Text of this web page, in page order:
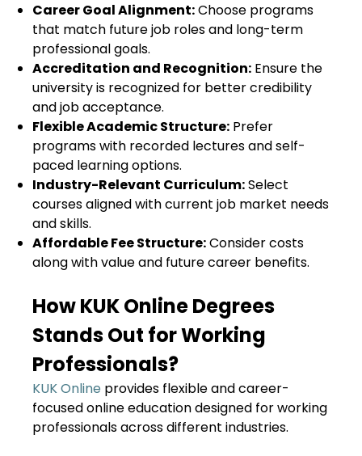
Career Goal Alignment:Choose programs
that match future job roles and long-term
professional goals.
Accreditation and Recognition: Ensure the
university is recognized for better credibility
and job acceptance.
Flexible Academic Structure: Prefer
programs with recorded lectures and self-
paced learning options.
Industry-Relevant Curriculum:Select
courses aligned with current job market needs
and skills.
Affordable Fee Structure:Consider costs
along with value and future career benefits.
How KUK Online Degrees
Stands Out for Working
Professionals?
KUK Online provides flexible and career-
focused online education designed for working
professionals across different industries.